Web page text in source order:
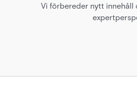
Vi förbereder nytt innehåll